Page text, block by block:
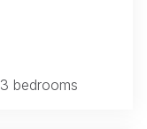
3 bedrooms